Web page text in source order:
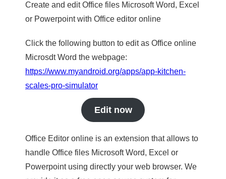
Create and edit Office files Microsoft Word, Excel
or Powerpoint with Office editor online
Click the following button to edit as Office online
Microsdt Word the webpage:
https://www.myandroid.org/apps/app-kitchen-
scales-pro-simulator
Edit now
Office Editor online is an extension that allows to
handle Office files Microsoft Word, Excel or
Powerpoint using directly your web browser. We